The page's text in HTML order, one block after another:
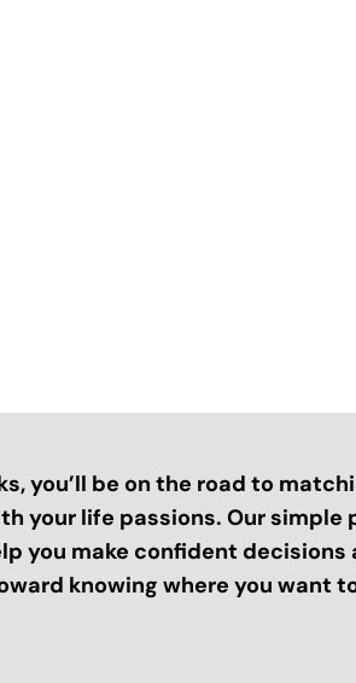
you’ll be on the road to
your life passions. Our simple
you make confident decisions
knowing where you want